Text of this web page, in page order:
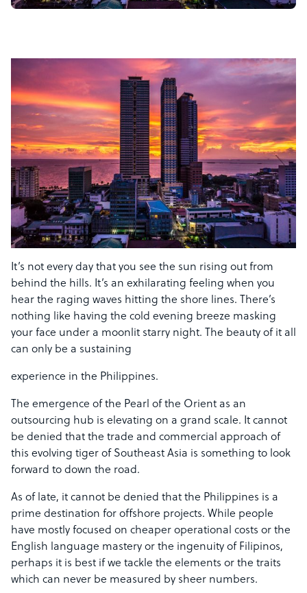
It’s not every day that you see the sun rising out from
behind the hills. It’s an exhilarating feeling when you
hear the raging waves hitting the shore lines. There’s
nothing like having the cold evening breeze masking
your face under a moonlit starry night. The beauty of it all
can only be a sustaining
experience in the Philippines.
The emergence of the Pearl of the Orient as an
outsourcing hub is elevating on a grand scale. It cannot
be denied that the trade and commercial approach of
this evolving tiger of Southeast Asia is something to look
forward to down the road.
As of late, it cannot be denied that the Philippines is a
prime destination for offshore projects. While people
have mostly focused on cheaper operational costs or the
English language mastery or the ingenuity of Filipinos,
perhaps it is best if we tackle the elements or the traits
which can never be measured by sheer numbers.